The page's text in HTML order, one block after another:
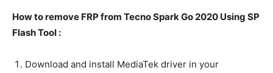
How to remove FRP from Tecno Spark Go 2020 Using SP
Flash Tool :
Download and install MediaTek driver in your